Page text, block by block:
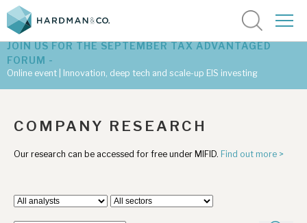
Latest corporate research
Latest tax advantaged reviews
JOIN US FOR THE SEPTEMBER TAX ADVANTAGED
FORUM -
Online event | Innovation, deep tech and scale-up EIS investing
COMPANY RESEARCH
Our research can be accessed for free under MIFID. Find out more >